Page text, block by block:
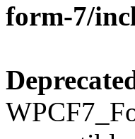
form-7/